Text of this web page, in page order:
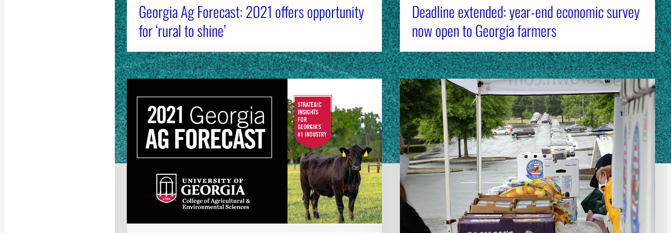
Georgia Ag Forecast: 2021 offers opportunity
for ‘rural to shine’
Deadline extended: year-end economic survey
now open to Georgia farmers